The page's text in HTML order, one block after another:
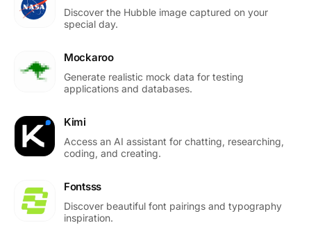
Discover the Hubble image captured on your
special day.
Mockaroo
Generate realistic mock data for testing
applications and databases.
Kimi
Access an AI assistant for chatting, researching,
coding, and creating.
Fontsss
Discover beautiful font pairings and typography
inspiration.